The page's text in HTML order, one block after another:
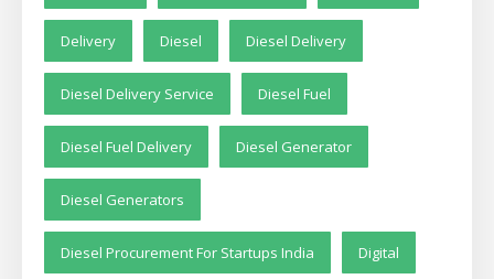
Delivery Diesel Diesel Delivery
Diesel Delivery Service Diesel Fuel
Diesel Fuel Delivery Diesel Generator
Diesel Generators
Diesel Procurement For Startups India Digital